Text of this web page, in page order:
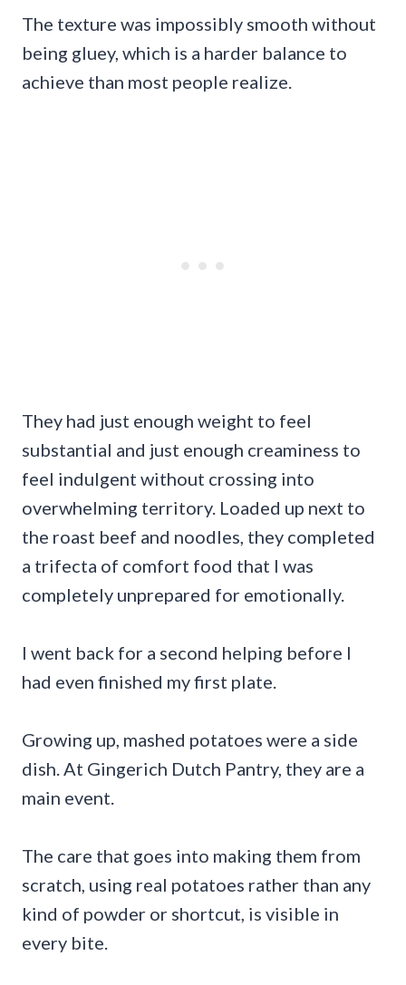
The texture was impossibly smooth without
being gluey, which is a harder balance to
achieve than most people realize.
They had just enough weight to feel
substantial and just enough creaminess to
feel indulgent without crossing into
overwhelming territory. Loaded up next to
the roast beef and noodles, they completed
a trifecta of comfort food that I was
completely unprepared for emotionally.
I went back for a second helping before I
had even finished my first plate.
Growing up, mashed potatoes were a side
dish. At Gingerich Dutch Pantry, they are a
main event.
The care that goes into making them from
scratch, using real potatoes rather than any
kind of powder or shortcut, is visible in
every bite.